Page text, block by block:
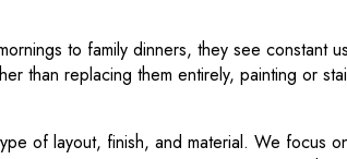
to family dinners, they see
than replacing them entirely, painting or
of layout, finish, and material. We focus